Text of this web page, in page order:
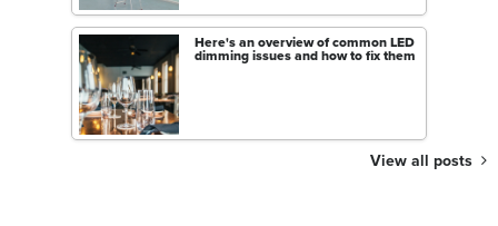
Here's an overview of common LED
dimming issues and how to fix them
View all posts